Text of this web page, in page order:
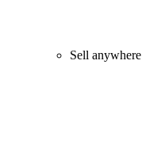
Sell anywhere